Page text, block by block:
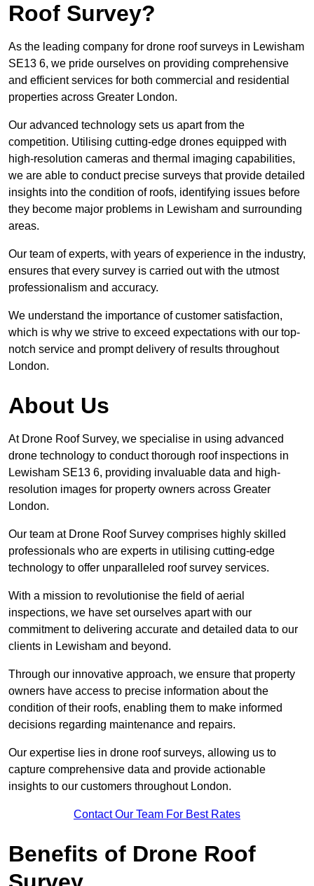
Roof Survey?
As the leading company for drone roof surveys in Lewisham
SE13 6, we pride ourselves on providing comprehensive
and efficient services for both commercial and residential
properties across Greater London.
Our advanced technology sets us apart from the
competition. Utilising cutting-edge drones equipped with
high-resolution cameras and thermal imaging capabilities,
we are able to conduct precise surveys that provide detailed
insights into the condition of roofs, identifying issues before
they become major problems in Lewisham and surrounding
areas.
Our team of experts, with years of experience in the industry,
ensures that every survey is carried out with the utmost
professionalism and accuracy.
We understand the importance of customer satisfaction,
which is why we strive to exceed expectations with our top-
notch service and prompt delivery of results throughout
London.
About Us
At Drone Roof Survey, we specialise in using advanced
drone technology to conduct thorough roof inspections in
Lewisham SE13 6, providing invaluable data and high-
resolution images for property owners across Greater
London.
Our team at Drone Roof Survey comprises highly skilled
professionals who are experts in utilising cutting-edge
technology to offer unparalleled roof survey services.
With a mission to revolutionise the field of aerial
inspections, we have set ourselves apart with our
commitment to delivering accurate and detailed data to our
clients in Lewisham and beyond.
Through our innovative approach, we ensure that property
owners have access to precise information about the
condition of their roofs, enabling them to make informed
decisions regarding maintenance and repairs.
Our expertise lies in drone roof surveys, allowing us to
capture comprehensive data and provide actionable
insights to our customers throughout London.
Contact Our Team For Best Rates
Benefits of Drone Roof